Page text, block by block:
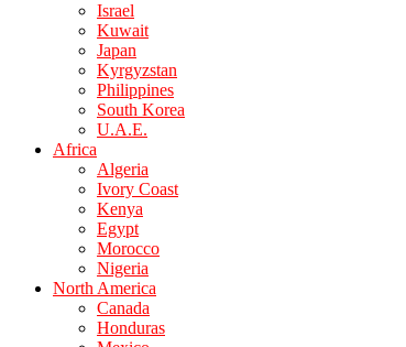
Israel
Kuwait
Japan
Kyrgyzstan
Philippines
South Korea
U.A.E.
Africa
Algeria
Ivory Coast
Kenya
Egypt
Morocco
Nigeria
North America
Canada
Honduras